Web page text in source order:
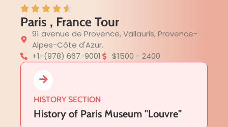
Paris , France Tour
91 avenue de Provence, Vallauris, Provence-
Alpes-Côte d'Azur.
+1-(978) 667-9001
$1500 - 2400
HISTORY SECTION
History of Paris Museum "Louvre"